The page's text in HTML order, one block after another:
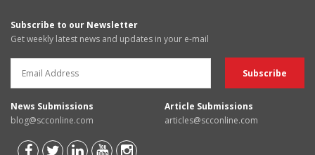
Subscribe to our Newsletter
Get weekly latest news and updates in your e-mail
News Submissions
blog@scconline.com
Article Submissions
articles@scconline.com